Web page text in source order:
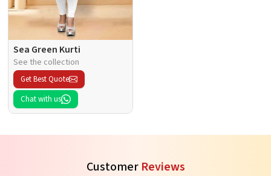
Sea Green Kurti
See the collection
Get Best Quote
Chat with us
Customer Reviews